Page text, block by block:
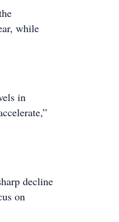
while
in
decline
on